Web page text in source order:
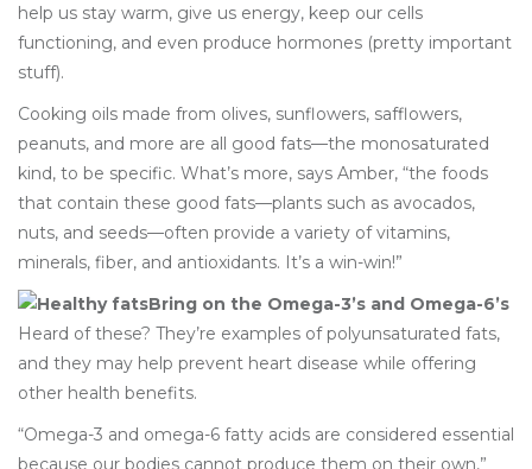
help us stay warm, give us energy, keep our cells
functioning, and even produce hormones (pretty important
stuff).
Cooking oils made from olives, sunflowers, safflowers,
peanuts, and more are all good fats—the monosaturated
kind, to be specific. What’s more, says Amber, “the foods
that contain these good fats—plants such as avocados,
nuts, and seeds—often provide a variety of vitamins,
minerals, fiber, and antioxidants. It’s a win-win!”
Bring on the Omega-3’s and Omega-6’s
Heard of these? They’re examples of polyunsaturated fats,
and they may help prevent heart disease while offering
other health benefits.
“Omega-3 and omega-6 fatty acids are considered essential